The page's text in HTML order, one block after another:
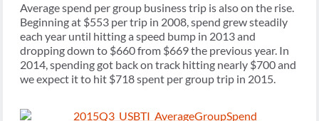
Average spend per group business trip is also on the rise.
Beginning at $553 per trip in 2008, spend grew steadily
each year until hitting a speed bump in 2013 and
dropping down to $660 from $669 the previous year. In
2014, spending got back on track hitting nearly $700 and
we expect it to hit $718 spent per group trip in 2015.